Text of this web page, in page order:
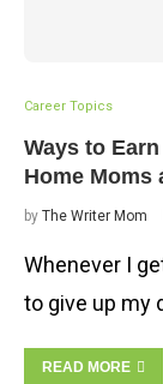
Career Topics
Ways to
Home Moms
by The Writer Mom
Whenever I
to give up my
READ MORE